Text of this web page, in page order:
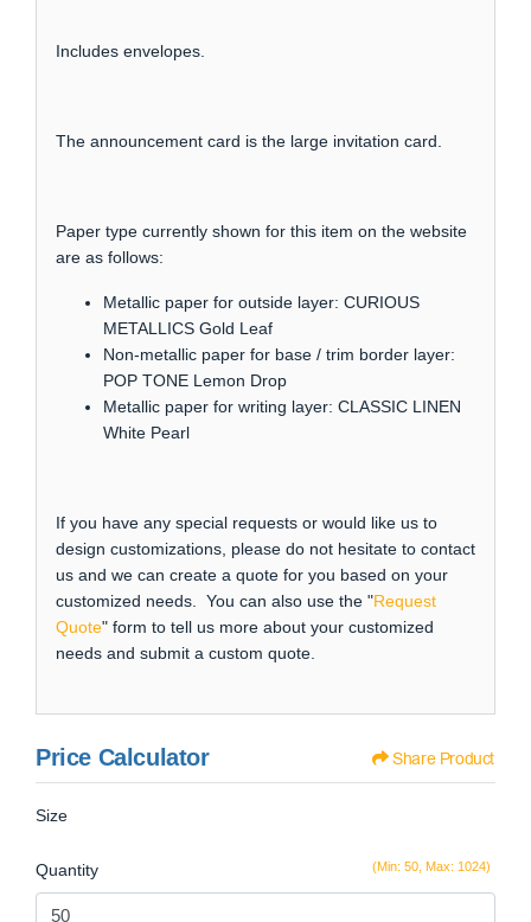
Includes envelopes.
The announcement card is the large invitation card.
Paper type currently shown for this item on the website
are as follows:
Metallic paper for outside layer: CURIOUS
METALLICS Gold Leaf
Non-metallic paper for base / trim border layer:
POP TONE Lemon Drop
Metallic paper for writing layer: CLASSIC LINEN
White Pearl
If you have any special requests or would like us to
design customizations, please do not hesitate to contact
us and we can create a quote for you based on your
customized needs. You can also use the "Request
Quote" form to tell us more about your customized
needs and submit a custom quote.
Price Calculator Share Product
Size
(Min: 50, Max: 1024)
Quantity